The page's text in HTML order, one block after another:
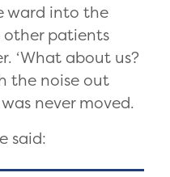
ward into the
other patients
‘What about us?
the noise out
never moved.
said: